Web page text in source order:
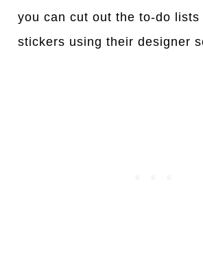
you can cut out the to-do lists
stickers using their designer